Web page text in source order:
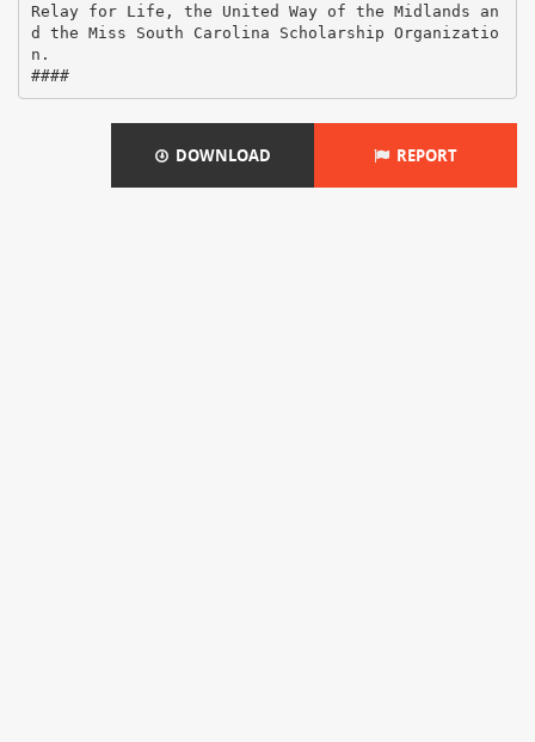
Relay for Life, the United Way of the Midlands an
d the Miss South Carolina Scholarship Organizatio
n.
####
DOWNLOAD REPORT